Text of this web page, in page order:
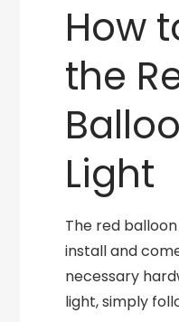
How
the
Light
The red
install and
necessary
light, simply